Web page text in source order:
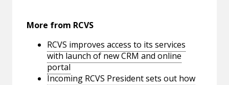
More from RCVS
RCVS improves access to its services
with launch of new CRM and online
portal
Incoming RCVS President sets out how